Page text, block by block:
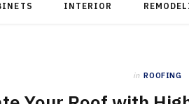
INTERIOR
in ROOFING